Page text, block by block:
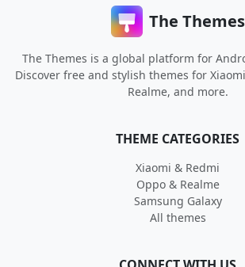
The Themes
The Themes is a global platform for
Discover free and stylish themes for
Realme, and more.
THEME CATEGORIES
Xiaomi & Redmi
Oppo & Realme
Samsung Galaxy
All themes